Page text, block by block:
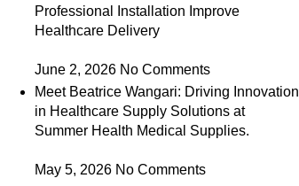
Professional Installation Improve
Healthcare Delivery
June 2, 2026 No Comments
Meet Beatrice Wangari: Driving Innovation
in Healthcare Supply Solutions at
Summer Health Medical Supplies.
May 5, 2026 No Comments